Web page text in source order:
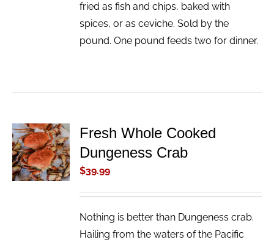
fried as fish and chips, baked with
spices, or as ceviche. Sold by the
pound. One pound feeds two for dinner.
ADD TO
CART
/
DETAILS
Fresh Whole Cooked
Dungeness Crab
$39.99
Nothing is better than Dungeness crab.
Hailing from the waters of the Pacific